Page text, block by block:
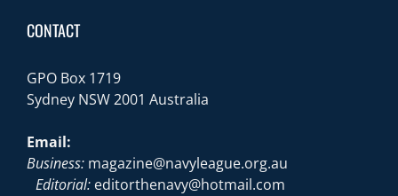
CONTACT
GPO Box 1719
Sydney NSW 2001 Australia
Email:
Business: magazine@navyleague.org.au
Editorial: editorthenavy@hotmail.com